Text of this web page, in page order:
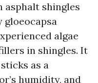
asphalt shingles
algae
in shingles. It
as a
humidity, and